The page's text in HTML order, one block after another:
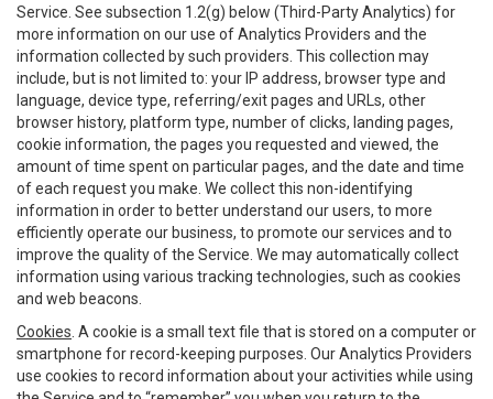
Service. See subsection 1.2(g) below (Third-Party Analytics) for
more information on our use of Analytics Providers and the
information collected by such providers. This collection may
include, but is not limited to: your IP address, browser type and
language, device type, referring/exit pages and URLs, other
browser history, platform type, number of clicks, landing pages,
cookie information, the pages you requested and viewed, the
amount of time spent on particular pages, and the date and time
of each request you make. We collect this non-identifying
information in order to better understand our users, to more
efficiently operate our business, to promote our services and to
improve the quality of the Service. We may automatically collect
information using various tracking technologies, such as cookies
and web beacons.
Cookies . A cookie is a small text file that is stored on a computer or
smartphone for record-keeping purposes. Our Analytics Providers
use cookies to record information about your activities while using